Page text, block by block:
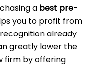
a best pre-
you to profit from
already
greatly lower the
firm by offering